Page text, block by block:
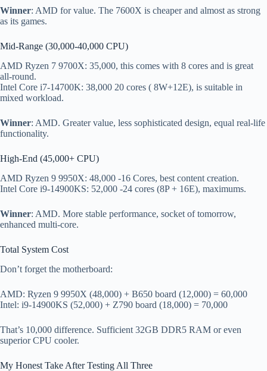
Winner: AMD for value. The 7600X is cheaper and almost as strong
as its games.
Mid-Range (30,000-40,000 CPU)
AMD Ryzen 7 9700X: 35,000, this comes with 8 cores and is great
all-round.
Intel Core i7-14700K: 38,000 20 cores ( 8W+12E), is suitable in
mixed workload.
Winner: AMD. Greater value, less sophisticated design, equal real-life
functionality.
High-End (45,000+ CPU)
AMD Ryzen 9 9950X: 48,000 -16 Cores, best content creation.
Intel Core i9-14900KS: 52,000 -24 cores (8P + 16E), maximums.
Winner: AMD. More stable performance, socket of tomorrow,
enhanced multi-core.
Total System Cost
Don’t forget the motherboard:
AMD: Ryzen 9 9950X (48,000) + B650 board (12,000) = 60,000
Intel: i9-14900KS (52,000) + Z790 board (18,000) = 70,000
That’s 10,000 difference. Sufficient 32GB DDR5 RAM or even
superior CPU cooler.
My Honest Take After Testing All Three